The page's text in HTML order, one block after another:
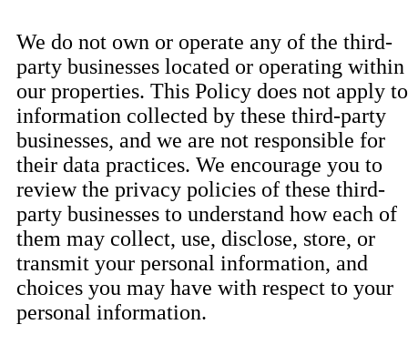
We do not own or operate any of the third-
party businesses located or operating within
our properties. This Policy does not apply to
information collected by these third-party
businesses, and we are not responsible for
their data practices. We encourage you to
review the privacy policies of these third-
party businesses to understand how each of
them may collect, use, disclose, store, or
transmit your personal information, and
choices you may have with respect to your
personal information.